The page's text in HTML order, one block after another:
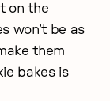
on the
won’t be as
them
bakes is